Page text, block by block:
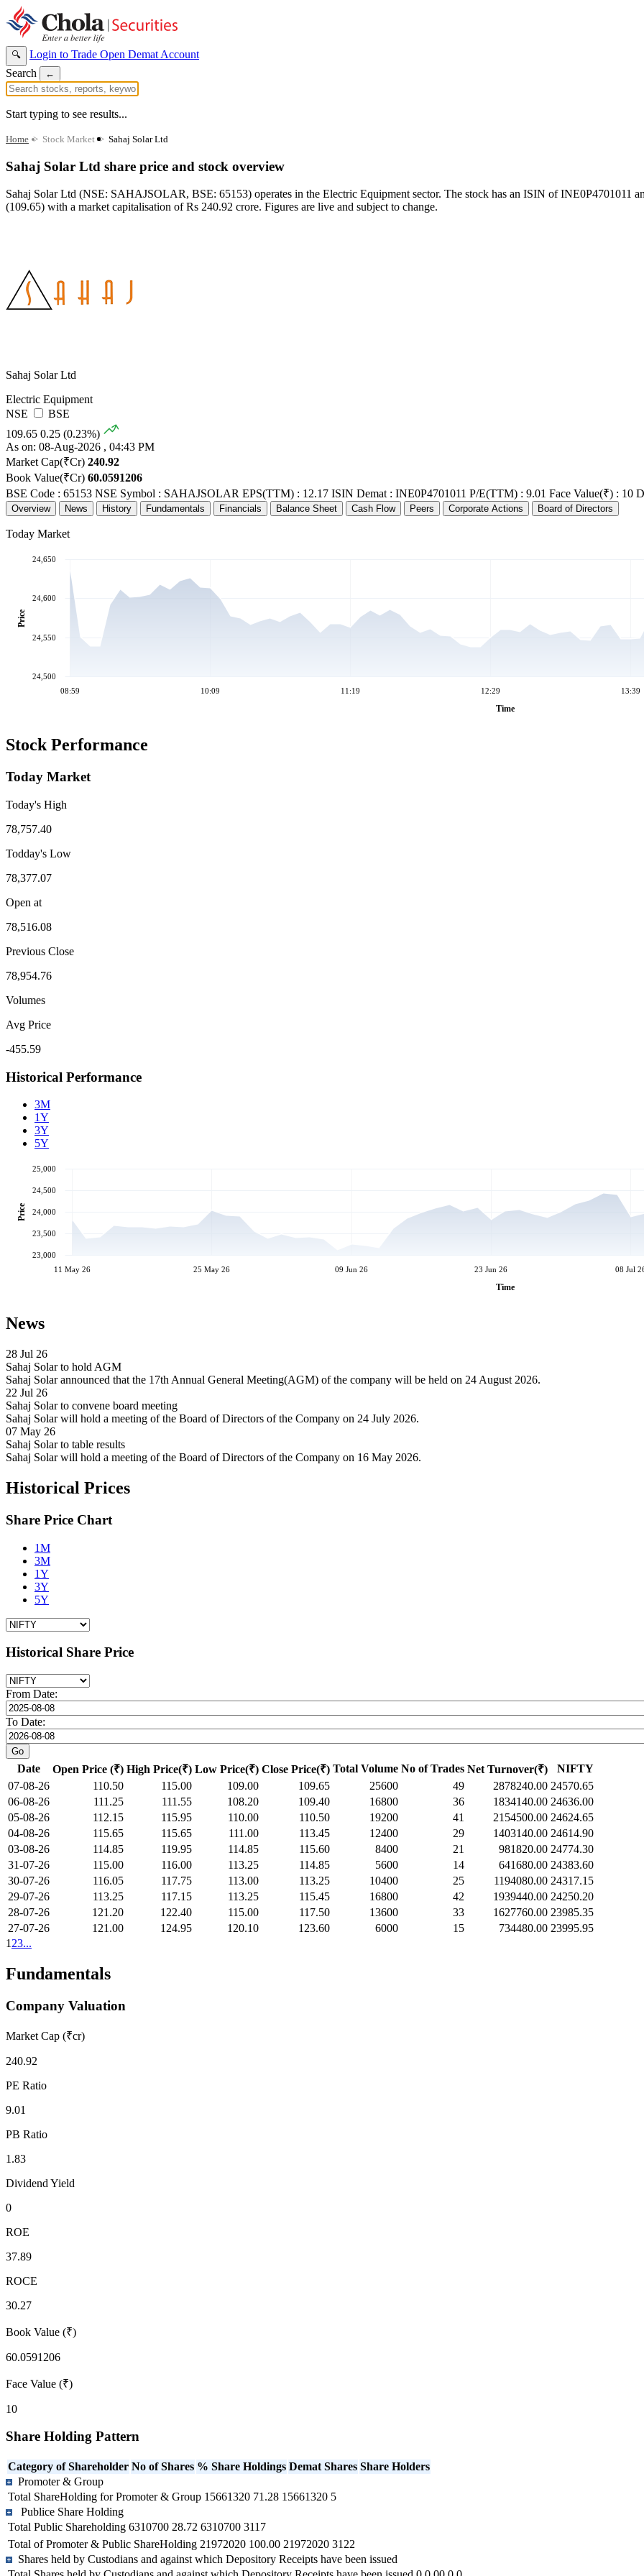
🔍 Login to Trade Open Demat Account
Search
←
Start typing to see results...
Home > Stock Market > Sahaj Solar Ltd
Sahaj Solar Ltd share price and stock overview
Sahaj Solar Ltd (NSE: SAHAJSOLAR, BSE: 65153) operates in the Electric Equipment sector. The stock has an ISIN of INE0P4701011
(109.65) with a market capitalisation of Rs 240.92 crore. Figures are live and subject to change.
Sahaj Solar Ltd
Electric Equipment
NSE
BSE
109.65 0.25 (0.23%)
As on: 08-Aug-2026 , 04:43 PM
Market Cap(₹Cr) 240.92
Book Value(₹Cr) 60.0591206
BSE Code : 65153 NSE Symbol : SAHAJSOLAR EPS(TTM) : 12.17 ISIN Demat : INE0P4701011 P/E(TTM) : 9.01 Face Value(₹) : 10
Overview News History Fundamentals Financials Balance Sheet Cash Flow Peers Corporate Actions Board of Directors
Today Market
08:59 10:09 11:19 12:29 13:39
Time
24,500
24,550
24,600
24,650
Price
Stock Performance
Today Market
Today's High
78,757.40
Todday's Low
78,377.07
Open at
78,516.08
Previous Close
78,954.76
Volumes
Avg Price
-455.59
Historical Performance
3M
1Y
3Y
5Y
11 May 26 25 May 26 09 Jun 26 23 Jun 26 08 Jul
Time
23,000
23,500
24,000
24,500
25,000
Price
News
28 Jul 26
Sahaj Solar to hold AGM
Sahaj Solar announced that the 17th Annual General Meeting(AGM) of the company will be held on 24 August 2026.
22 Jul 26
Sahaj Solar to convene board meeting
Sahaj Solar will hold a meeting of the Board of Directors of the Company on 24 July 2026.
07 May 26
Sahaj Solar to table results
Sahaj Solar will hold a meeting of the Board of Directors of the Company on 16 May 2026.
Historical Prices
Share Price Chart
1M
3M
1Y
3Y
5Y
Historical Share Price
From Date:
To Date:
Date Open Price (₹) High Price(₹) Low Price(₹) Close Price(₹) Total Volume No of Trades Net Turnover(₹)
NIFTY
07-08-26
110.50 115.00 109.00 109.65 25600 49 2878240.00 24570.65
06-08-26
111.25 111.55 108.20 109.40 16800 36 1834140.00 24636.00
05-08-26
112.15 115.95 110.00 110.50 19200 41 2154500.00 24624.65
04-08-26
115.65 115.65 111.00 113.45 12400 29 1403140.00 24614.90
03-08-26
114.85 119.95 114.85 115.60 8400 21 981820.00 24774.30
31-07-26
115.00 116.00 113.25 114.85 5600 14 641680.00 24383.60
30-07-26
116.05 117.75 113.00 113.25 10400 25 1194080.00 24317.15
29-07-26
113.25 117.15 113.25 115.45 16800 42 1939440.00 24250.20
28-07-26
121.20 122.40 115.00 117.50 13600 33 1627760.00 23985.35
27-07-26
121.00 124.95 120.10 123.60 6000 15 734480.00 23995.95
1 23...
Fundamentals
Company Valuation
Market Cap (₹cr)
240.92
PE Ratio
9.01
PB Ratio
1.83
Dividend Yield
0
ROE
37.89
ROCE
30.27
Book Value (₹)
60.0591206
Face Value (₹)
10
Share Holding Pattern
Category of Shareholder No of Shares % Share Holdings Demat Shares Share Holders
Promoter & Group
Total ShareHolding for Promoter & Group 15661320 71.28 15661320 5
Publice Share Holding
Total Public Shareholding 6310700 28.72 6310700 3117
Total of Promoter & Public ShareHolding 21972020 100.00 21972020 3122
Shares held by Custodians and against which Depository Receipts have been issued